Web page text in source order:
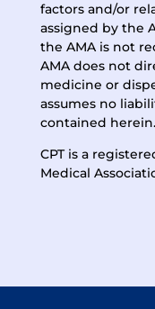
factors and/or
assigned by the
the AMA is not
AMA does not
medicine or
assumes no
contained herein.
CPT is a
Medical